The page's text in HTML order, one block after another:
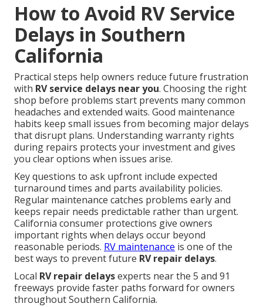
How to Avoid RV Service
Delays in Southern
California
Practical steps help owners reduce future frustration
with RV service delays near you. Choosing the right
shop before problems start prevents many common
headaches and extended waits. Good maintenance
habits keep small issues from becoming major delays
that disrupt plans. Understanding warranty rights
during repairs protects your investment and gives
you clear options when issues arise.
Key questions to ask upfront include expected
turnaround times and parts availability policies.
Regular maintenance catches problems early and
keeps repair needs predictable rather than urgent.
California consumer protections give owners
important rights when delays occur beyond
reasonable periods. RV maintenance is one of the
best ways to prevent future RV repair delays.
Local RV repair delaysexperts near the 5 and 91
freeways provide faster paths forward for owners
throughout Southern California.